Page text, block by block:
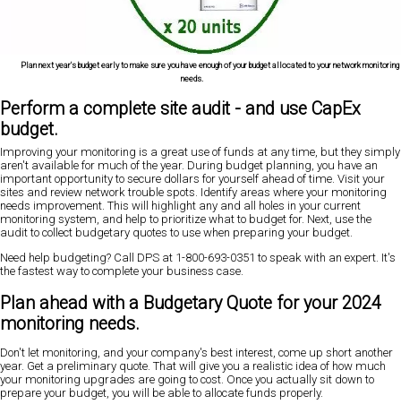
Plan next year's budget early to make sure you have enough of your budget allocated to your network monitoring
needs.
Perform a complete site audit - and use CapEx
budget.
Improving your monitoring is a great use of funds at any time, but they simply
aren't available for much of the year. During budget planning, you have an
important opportunity to secure dollars for yourself ahead of time. Visit your
sites and review network trouble spots. Identify areas where your monitoring
needs improvement. This will highlight any and all holes in your current
monitoring system, and help to prioritize what to budget for. Next, use the
audit to collect budgetary quotes to use when preparing your budget.
Need help budgeting? Call DPS at 1-800-693-0351 to speak with an expert. It's
the fastest way to complete your business case.
Plan ahead with a Budgetary Quote for your 2024
monitoring needs.
Don't let monitoring, and your company's best interest, come up short another
year. Get a preliminary quote. That will give you a realistic idea of how much
your monitoring upgrades are going to cost. Once you actually sit down to
prepare your budget, you will be able to allocate funds properly.